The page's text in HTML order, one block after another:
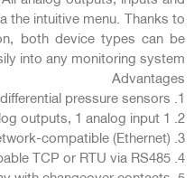
the intuitive menu. Thanks to
both device types can be
into any monitoring system.
Advantages
1. Flow or diaphragm differential pressure sensors
2. 1 to 3 analog outputs, 1 analog input
3. Network-compatible (Ethernet)
4. Modbus capable TCP or RTU via RS485